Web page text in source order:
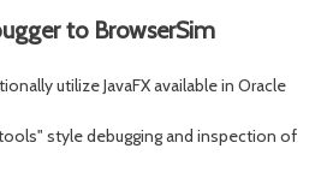
to BrowserSim
utilize JavaFX available in Oracle
style debugging and inspection of